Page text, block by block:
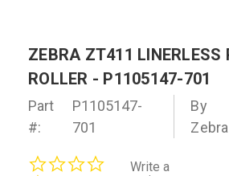
ZEBRA ZT411 LINERLESS
ROLLER - P1105147-701
Part
#:
P1105147-
701
By
Zebra
Write a